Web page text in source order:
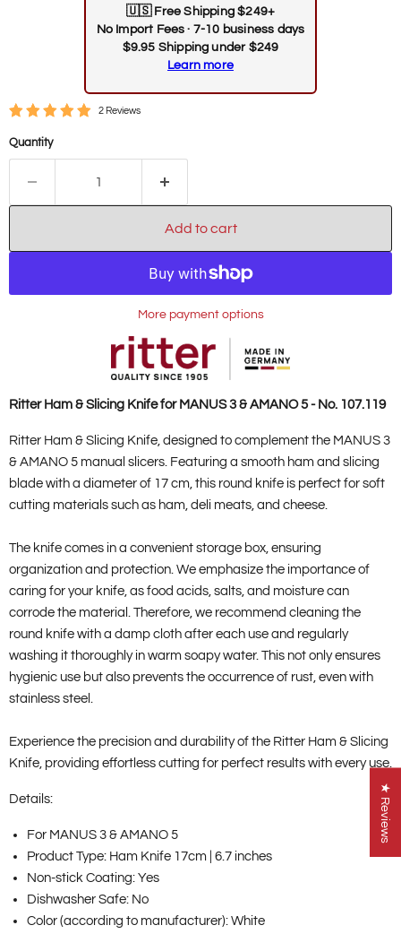
🇺🇸 Free Shipping $249+
No Import Fees · 7-10 business days
$9.95 Shipping under $249
Learn more
2 Reviews
Quantity
Add to cart
More payment options
Ritter Ham & Slicing Knife for MANUS 3 & AMANO 5 - No. 107.119
Ritter Ham & Slicing Knife, designed to complement the MANUS 3
& AMANO 5 manual slicers. Featuring a smooth ham and slicing
blade with a diameter of 17 cm, this round knife is perfect for soft
cutting materials such as ham, deli meats, and cheese.
The knife comes in a convenient storage box, ensuring
organization and protection. We emphasize the importance of
caring for your knife, as food acids, salts, and moisture can
corrode the material. Therefore, we recommend cleaning the
round knife with a damp cloth after each use and regularly
washing it thoroughly in warm soapy water. This not only ensures
hygienic use but also prevents the occurrence of rust, even with
stainless steel.
Experience the precision and durability of the Ritter Ham & Slicing
Knife, providing effortless cutting for perfect results with every use.
Details:
For MANUS 3 & AMANO 5
Product Type: Ham Knife 17cm | 6.7 inches
Non-stick Coating: Yes
Dishwasher Safe: No
Color (according to manufacturer): White
★ Reviews